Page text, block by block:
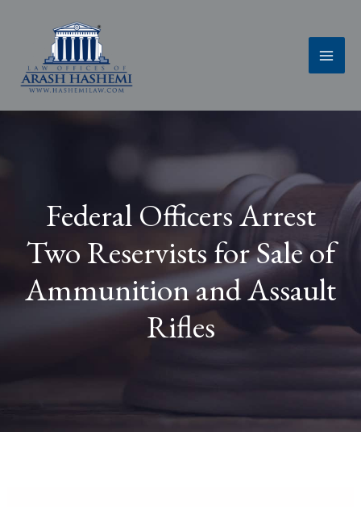
Federal Officers Arrest
Two Reservists for Sale of
Ammunition and Assault
Rifles